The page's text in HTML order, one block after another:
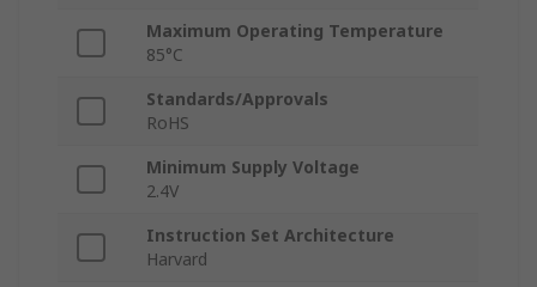
Maximum Operating Temperature
85°C
Standards/Approvals
RoHS
Minimum Supply Voltage
2.4V
Instruction Set Architecture
Harvard